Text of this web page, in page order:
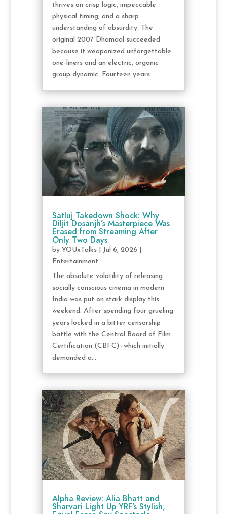
thrives on crisp logic, impeccable
physical timing, and a sharp
understanding of absurdity. The
original 2007 Dhamaal succeeded
because it weaponized unforgettable
one-liners and an electric, organic
group dynamic. Fourteen years...
Satluj Takedown Shock: Why
Diljit Dosanjh’s Masterpiece Was
Erased from Streaming After
Only Two Days
by YOUxTalks| Jul 6, 2026
Entertainment
The absolute volatility of releasing
socially conscious cinema in modern
India was put on stark display this
weekend. After spending four grueling
years locked in a bitter censorship
battle with the Central Board of Film
Certification (CBFC)—which initially
demanded a...
Alpha Review: Alia Bhatt and
Sharvari Light Up YRF’s Stylish,